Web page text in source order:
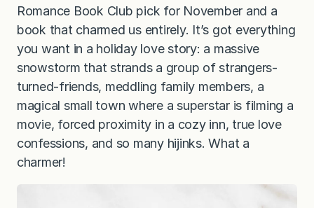
Romance Book Club pick for November and a
book that charmed us entirely. It’s got everything
you want in a holiday love story: a massive
snowstorm that strands a group of strangers-
turned-friends, meddling family members, a
magical small town where a superstar is filming a
movie, forced proximity in a cozy inn, true love
confessions, and so many hijinks. What a
charmer!